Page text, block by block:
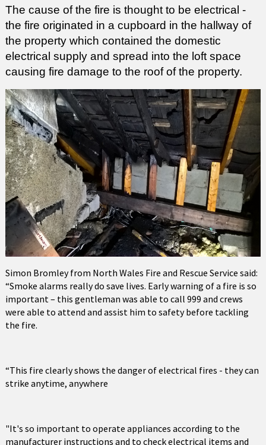
The cause of the fire is thought to be electrical -
the fire originated in a cupboard in the hallway of
the property which contained the domestic
electrical supply and spread into the loft space
causing fire damage to the roof of the property.
Simon Bromley from North Wales Fire and Rescue Service said:
“Smoke alarms really do save lives. Early warning of a fire is so
important – this gentleman was able to call 999 and crews
were able to attend and assist him to safety before tackling
the fire.
“This fire clearly shows the danger of electrical fires - they can
strike anytime, anywhere
"It's so important to operate appliances according to the
manufacturer instructions and to check electrical items and